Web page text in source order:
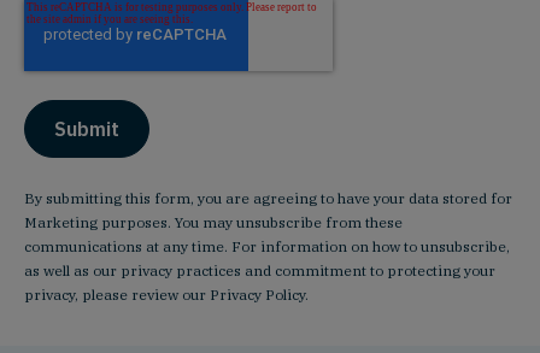
By submitting this form, you are agreeing to have your data stored for
Marketing purposes. You may unsubscribe from these
communications at any time. For information on how to unsubscribe,
as well as our privacy practices and commitment to protecting your
privacy, please review our Privacy Policy.